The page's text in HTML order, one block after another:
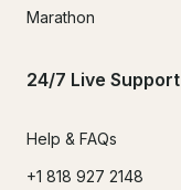
Marathon
24/7 Live Support
Help & FAQs
+1 818 927 2148